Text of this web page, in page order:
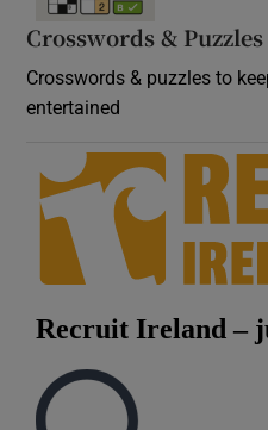
Crosswords & Puzzles
Crosswords & puzzles to
entertained